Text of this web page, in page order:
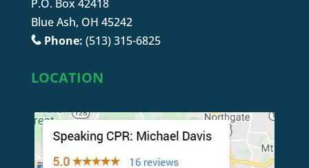
P.O. Box 42418
Blue Ash, OH 45242
Phone: (513) 315-6825
LOCATION